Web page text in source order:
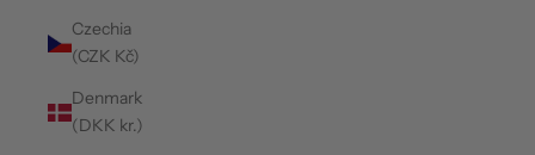
Czechia
(CZK Kč)
Denmark
(DKK kr.)